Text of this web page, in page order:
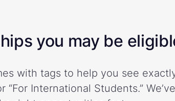
you may be
with tags to help you see
“For International Students.”